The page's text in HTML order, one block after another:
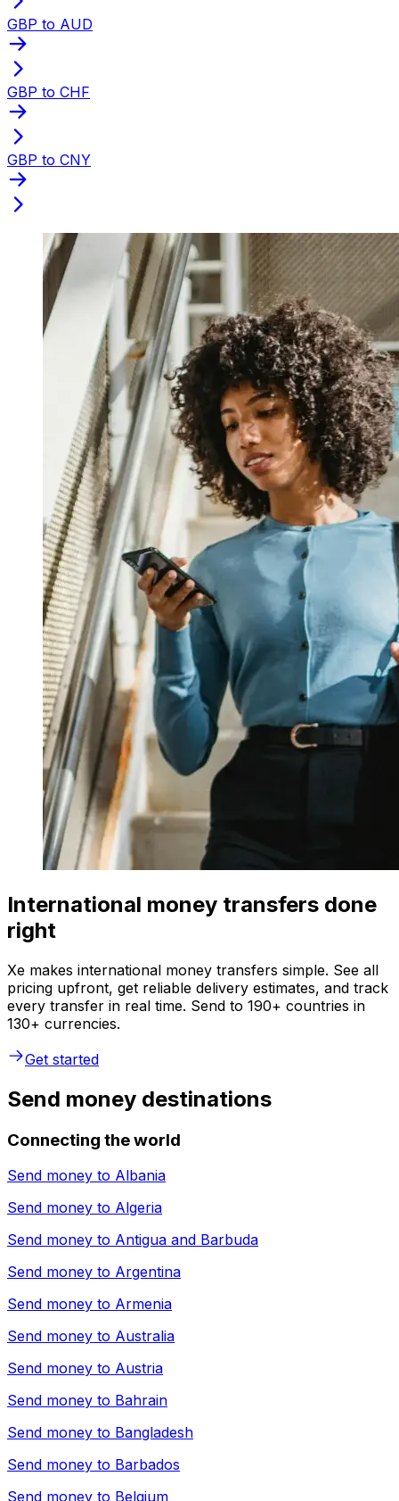
GBP to AUD
GBP to CHF
GBP to CNY
International money transfers done
right
Xe makes international money transfers simple. See all
pricing upfront, get reliable delivery estimates, and track
every transfer in real time. Send to 190+ countries in
130+ currencies.
Get started
Send money destinations
Connecting the world
Send money to Albania
Send money to Algeria
Send money to Antigua and Barbuda
Send money to Argentina
Send money to Armenia
Send money to Australia
Send money to Austria
Send money to Bahrain
Send money to Bangladesh
Send money to Barbados
Send money to Belgium